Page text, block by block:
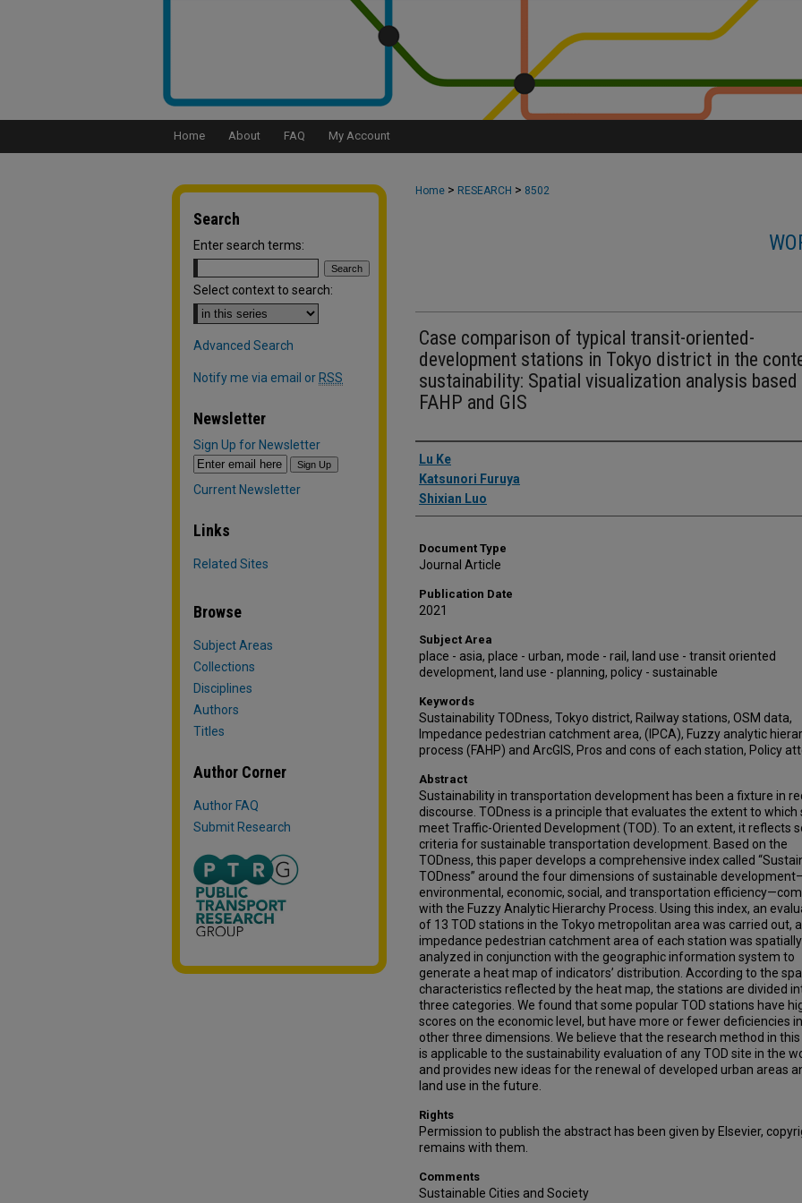
Home About FAQ My Account
Home > RESEARCH > 8502
Case comparison of typical transit-oriented-
development stations in Tokyo district in the
sustainability: Spatial visualization analysis based
FAHP and GIS
Authors
Lu Ke
Katsunori Furuya
Shixian Luo
Document Type
Journal Article
Publication Date
2021
Subject Area
place - asia, place - urban, mode - rail, land use - transit oriented
development, land use - planning, policy - sustainable
Keywords
Sustainability TODness, Tokyo district, Railway stations, OSM data,
Impedance pedestrian catchment area, (IPCA), Fuzzy analytic
process (FAHP) and ArcGIS, Pros and cons of each station, Policy
Abstract
Sustainability in transportation development has been a fixture in
discourse. TODness is a principle that evaluates the extent to which
meet Traffic-Oriented Development (TOD). To an extent, it reflects
criteria for sustainable transportation development. Based on the
TODness, this paper develops a comprehensive index called
TODness” around the four dimensions of sustainable
environmental, economic, social, and transportation
with the Fuzzy Analytic Hierarchy Process. Using this index, an
of 13 TOD stations in the Tokyo metropolitan area was carried out,
impedance pedestrian catchment area of each station was spatially
analyzed in conjunction with the geographic information system to
generate a heat map of indicators’ distribution. According to the
characteristics reflected by the heat map, the stations are divided
three categories. We found that some popular TOD stations have
scores on the economic level, but have more or fewer deficiencies
other three dimensions. We believe that the research method in
is applicable to the sustainability evaluation of any TOD site in the
and provides new ideas for the renewal of developed urban areas
land use in the future.
Rights
Permission to publish the abstract has been given by Elsevier,
remains with them.
Comments
Sustainable Cities and Society
Search
Enter search terms:
Select context to search:
Advanced Search
Notify me via email or RSS
Newsletter
Sign Up for Newsletter
Current Newsletter
Links
Related Sites
Browse
Subject Areas
Collections
Disciplines
Authors
Titles
Author Corner
Author FAQ
Submit Research